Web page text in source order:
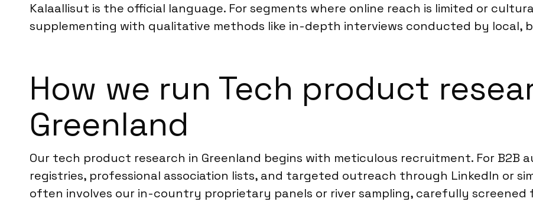
Kalaallisut is the official language. For segments where online reach is limited or
supplementing with qualitative methods like in-depth interviews conducted by local,
How we run Tech product
Greenland
Our tech product research in Greenland begins with meticulous recruitment. For B2B
registries, professional association lists, and targeted outreach through LinkedIn or
often involves our in-country proprietary panels or river sampling, carefully screened